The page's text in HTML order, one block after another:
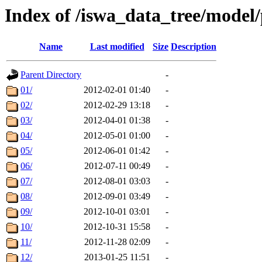
Index of /iswa_data_tree/
Name Last modified Size Description
Parent Directory
-
01/
2012-02-01 01:40
-
02/
2012-02-29 13:18
-
03/
2012-04-01 01:38
-
04/
2012-05-01 01:00
-
05/
2012-06-01 01:42
-
06/
2012-07-11 00:49
-
07/
2012-08-01 03:03
-
08/
2012-09-01 03:49
-
09/
2012-10-01 03:01
-
10/
2012-10-31 15:58
-
11/
2012-11-28 02:09
-
12/
2013-01-25 11:51 -